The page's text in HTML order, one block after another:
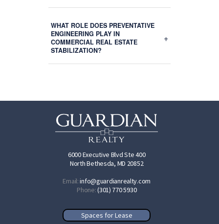
WHAT ROLE DOES PREVENTATIVE
ENGINEERING PLAY IN
COMMERCIAL REAL ESTATE
STABILIZATION?
+
6000 Executive Blvd Ste 400
North Bethesda, MD 20852
Email:info@guardianrealty.com
Phone:(301) 770 5930
Spaces for Lease